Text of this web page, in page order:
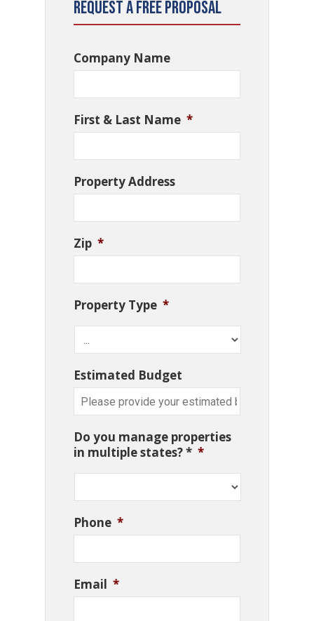
Request a Free Proposal
Company Name
First & Last Name *
Property Address
Zip *
Property Type *
Estimated Budget
Do you manage properties
in multiple states? * *
Phone *
Email *